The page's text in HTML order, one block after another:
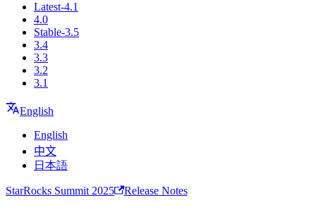
Latest-4.1
4.0
Stable-3.5
3.4
3.3
3.2
3.1
English
English
中文
日本語
StarRocks Summit 2025 Release Notes